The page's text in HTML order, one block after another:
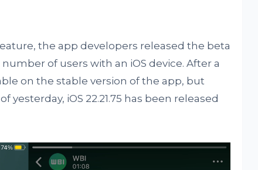
the app developers released the beta
of users with an iOS device. After a
on the stable version of the app, but
yesterday, iOS 22.21.75 has been released